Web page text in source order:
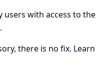
users with access to the
there is no fix. Learn